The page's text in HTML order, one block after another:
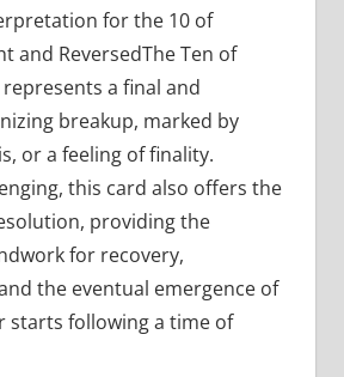
for the 10 of
and ReversedThe Ten of
a final and
breakup, marked by
or a feeling of finality.
this card also offers the
providing the
for recovery,
the eventual emergence of
starts following a time of